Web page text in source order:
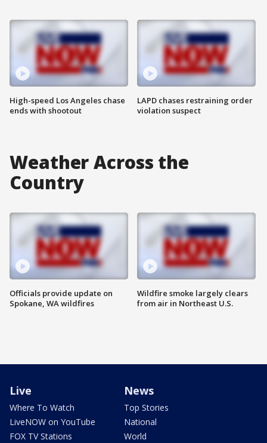
High-speed Los Angeles chase
ends with shootout
LAPD chases restraining order
violation suspect
Weather Across the
Country
Officials provide update on
Spokane, WA wildfires
Wildfire smoke largely clears
from air in Northeast U.S.
Live
Where To Watch
LiveNOW on YouTube
FOX TV Stations
News
Top Stories
National
World